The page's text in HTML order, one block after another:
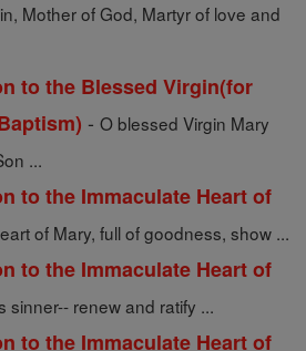
Mother of God, Martyr of love and
to the Blessed Virgin(for
- O blessed Virgin Mary
...
to the Immaculate Heart of
of Mary, full of goodness, show ...
to the Immaculate Heart of
sinner-- renew and ratify ...
to the Immaculate Heart of